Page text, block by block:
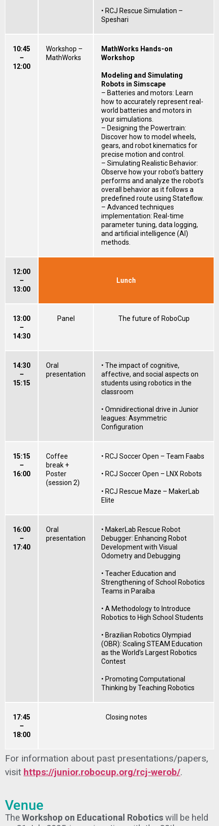
• RCJ Rescue Simulation –
Speshari
10:45
–
12:00
Workshop –
MathWorks
MathWorks Hands-on
Workshop
Modeling and Simulating
Robots in Simscape
– Batteries and motors: Learn
how to accurately represent real-
world batteries and motors in
your simulations.
– Designing the Powertrain:
Discover how to model wheels,
gears, and robot kinematics for
precise motion and control.
– Simulating Realistic Behavior:
Observe how your robot’s battery
performs and analyze the robot’s
overall behavior as it follows a
predefined route using Stateflow.
– Advanced techniques
implementation: Real-time
parameter tuning, data logging,
and artificial intelligence (AI)
methods.
12:00
–
13:00
Lunch
13:00
–
14:30
Panel The future of RoboCup
14:30
–
15:15
Oral
presentation
• The impact of cognitive,
affective, and social aspects on
students using robotics in the
classroom
• Omnidirectional drive in Junior
leagues: Asymmetric
Configuration
15:15
–
16:00
Coffee
break +
Poster
(session 2)
• RCJ Soccer Open – Team Faabs
• RCJ Soccer Open – LNX Robots
• RCJ Rescue Maze – MakerLab
Elite
16:00
–
17:40
Oral
presentation
• MakerLab Rescue Robot
Debugger: Enhancing Robot
Development with Visual
Odometry and Debugging
• Teacher Education and
Strengthening of School Robotics
Teams in Paraíba
• A Methodology to Introduce
Robotics to High School Students
• Brazilian Robotics Olympiad
(OBR): Scaling STEAM Education
as the World’s Largest Robotics
Contest
• Promoting Computational
Thinking by Teaching Robotics
17:45
–
18:00
Closing notes
For information about past presentations/papers,
visit https://junior.robocup.org/rcj-werob/.
Venue
The Workshop on Educational Roboticswill be held